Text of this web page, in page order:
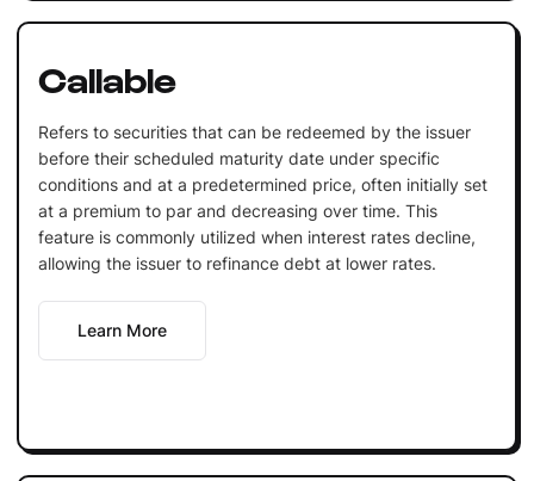
Callable
Refers to securities that can be redeemed by the issuer
before their scheduled maturity date under specific
conditions and at a predetermined price, often initially set
at a premium to par and decreasing over time. This
feature is commonly utilized when interest rates decline,
allowing the issuer to refinance debt at lower rates.
Learn More